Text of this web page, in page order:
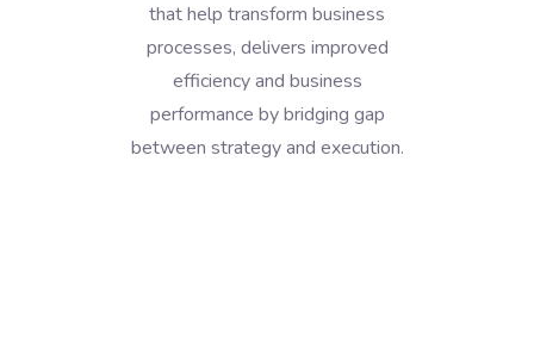
that help transform business
processes, delivers improved
efficiency and business
performance by bridging gap
between strategy and execution.